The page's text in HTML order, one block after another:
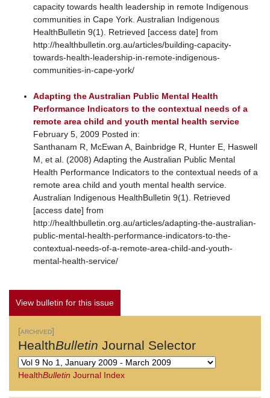
capacity towards health leadership in remote Indigenous
communities in Cape York. Australian Indigenous
HealthBulletin 9(1). Retrieved [access date] from
http://healthbulletin.org.au/articles/building-capacity-
towards-health-leadership-in-remote-indigenous-
communities-in-cape-york/
Adapting the Australian Public Mental Health
Performance Indicators to the contextual needs of a
remote area child and youth mental health service
February 5, 2009 Posted in:
Santhanam R, McEwan A, Bainbridge R, Hunter E, Haswell
M, et al. (2008) Adapting the Australian Public Mental
Health Performance Indicators to the contextual needs of a
remote area child and youth mental health service.
Australian Indigenous HealthBulletin 9(1). Retrieved
[access date] from
http://healthbulletin.org.au/articles/adapting-the-australian-
public-mental-health-performance-indicators-to-the-
contextual-needs-of-a-remote-area-child-and-youth-
mental-health-service/
View bulletin for this issue
[archived]
HealthBulletin Journal Selector
HealthBulletin Journal Index